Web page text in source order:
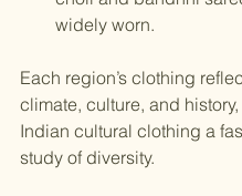
widely worn.
Each region’s clothing
climate, culture, and
Indian cultural clothing a
study of diversity.